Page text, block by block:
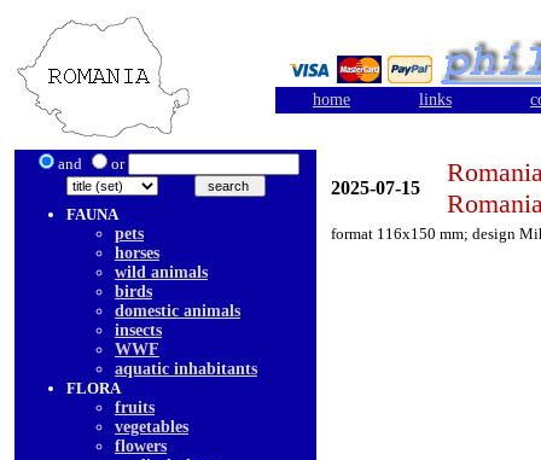
home links
and or
FAUNA
pets
horses
wild animals
birds
domestic animals
insects
WWF
aquatic inhabitants
FLORA
fruits
vegetables
flowers
2025-07-15
format 116x150 mm; design